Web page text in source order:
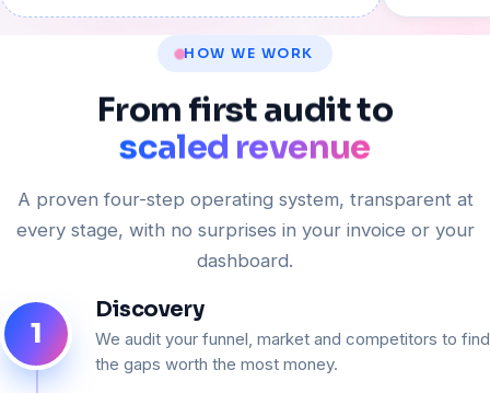
HOW WE WORK
From firstauditto
scaled revenue
A proven four-step operating system, transparent at
every stage, with no surprises in your invoice or your
dashboard.
1
Discovery
We audit your funnel, market and competitors to find
the gaps worth the most money.